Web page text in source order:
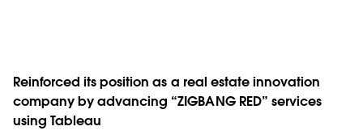
Reinforced its position as a real estate innovation
company by advancing “ZIGBANG RED” services
using Tableau